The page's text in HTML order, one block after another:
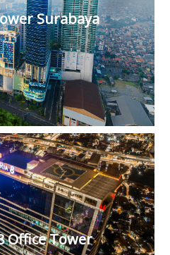
Surabaya
Office Tower